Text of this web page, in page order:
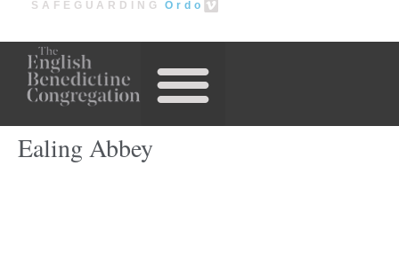
SAFEGUARDING Ordo
Ealing Abbey